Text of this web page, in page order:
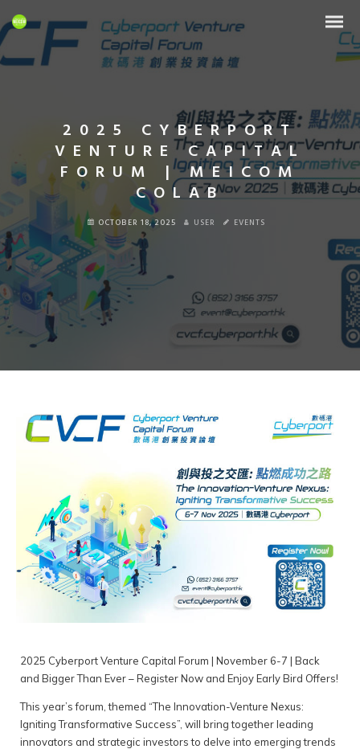
2025 CYBERPORT
VENTURE CAPITAL
FORUM | MEICOM
COLAB
OCTOBER 18, 2025 USER EVENTS
2025 Cyberport Venture Capital Forum | November 6-7 | Back
and Bigger Than Ever – Register Now and Enjoy Early Bird Offers!
This year’s forum, themed “The Innovation-Venture Nexus:
Igniting Transformative Success”, will bring together leading
innovators and strategic investors to delve into emerging trends